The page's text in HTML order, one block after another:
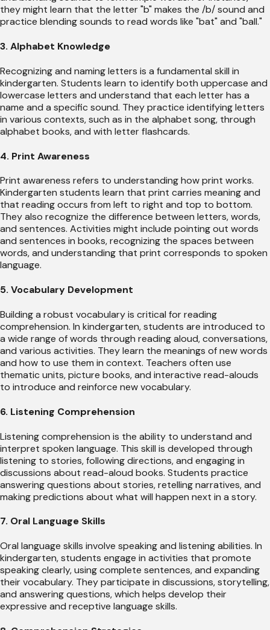
they might learn that the letter "b" makes the /b/ sound and
practice blending sounds to read words like "bat" and "ball."
3. Alphabet Knowledge
Recognizing and naming letters is a fundamental skill in
kindergarten. Students learn to identify both uppercase and
lowercase letters and understand that each letter has a
name and a specific sound. They practice identifying letters
in various contexts, such as in the alphabet song, through
alphabet books, and with letter flashcards.
4. Print Awareness
Print awareness refers to understanding how print works.
Kindergarten students learn that print carries meaning and
that reading occurs from left to right and top to bottom.
They also recognize the difference between letters, words,
and sentences. Activities might include pointing out words
and sentences in books, recognizing the spaces between
words, and understanding that print corresponds to spoken
language.
5. Vocabulary Development
Building a robust vocabulary is critical for reading
comprehension. In kindergarten, students are introduced to
a wide range of words through reading aloud, conversations,
and various activities. They learn the meanings of new words
and how to use them in context. Teachers often use
thematic units, picture books, and interactive read-alouds
to introduce and reinforce new vocabulary.
6. Listening Comprehension
Listening comprehension is the ability to understand and
interpret spoken language. This skill is developed through
listening to stories, following directions, and engaging in
discussions about read-aloud books. Students practice
answering questions about stories, retelling narratives, and
making predictions about what will happen next in a story.
7. Oral Language Skills
Oral language skills involve speaking and listening abilities. In
kindergarten, students engage in activities that promote
speaking clearly, using complete sentences, and expanding
their vocabulary. They participate in discussions, storytelling,
and answering questions, which helps develop their
expressive and receptive language skills.